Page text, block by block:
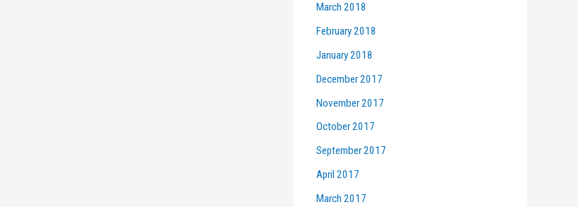
March 2018
February 2018
January 2018
December 2017
November 2017
October 2017
September 2017
April 2017
March 2017